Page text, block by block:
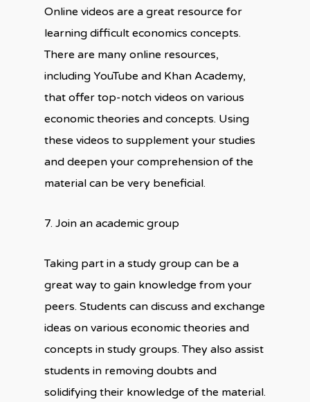
Online videos are a great resource for
learning difficult economics concepts.
There are many online resources,
including YouTube and Khan Academy,
that offer top-notch videos on various
economic theories and concepts. Using
these videos to supplement your studies
and deepen your comprehension of the
material can be very beneficial.
7. Join an academic group
Taking part in a study group can be a
great way to gain knowledge from your
peers. Students can discuss and exchange
ideas on various economic theories and
concepts in study groups. They also assist
students in removing doubts and
solidifying their knowledge of the material.